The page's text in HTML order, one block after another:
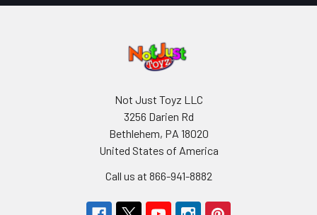
Not Just Toyz LLC
3256 Darien Rd
Bethlehem, PA 18020
United States of America
Call us at 866-941-8882